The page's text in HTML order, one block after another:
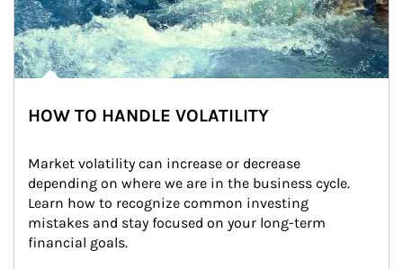
HOW TO HANDLE VOLATILITY
Market volatility can increase or decrease
depending on where we are in the business cycle.
Learn how to recognize common investing
mistakes and stay focused on your long-term
financial goals.